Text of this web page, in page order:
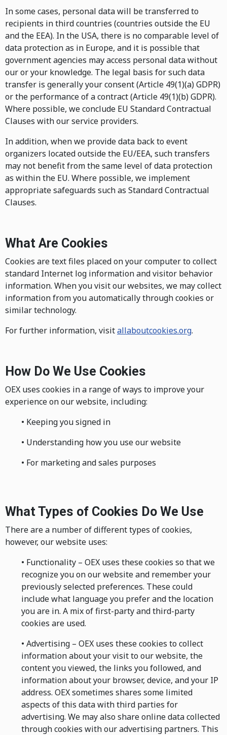
In some cases, personal data will be transferred to
recipients in third countries (countries outside the EU
and the EEA). In the USA, there is no comparable level of
data protection as in Europe, and it is possible that
government agencies may access personal data without
our or your knowledge. The legal basis for such data
transfer is generally your consent (Article 49(1)(a) GDPR)
or the performance of a contract (Article 49(1)(b) GDPR).
Where possible, we conclude EU Standard Contractual
Clauses with our service providers.
In addition, when we provide data back to event
organizers located outside the EU/EEA, such transfers
may not benefit from the same level of data protection
as within the EU. Where possible, we implement
appropriate safeguards such as Standard Contractual
Clauses.
What Are Cookies
Cookies are text files placed on your computer to collect
standard Internet log information and visitor behavior
information. When you visit our websites, we may collect
information from you automatically through cookies or
similar technology.
For further information, visitallaboutcookies.org.
How Do We Use Cookies
OEX uses cookies in a range of ways to improve your
experience on our website, including:
• Keeping you signed in
• Understanding how you use our website
• For marketing and sales purposes
What Types of Cookies Do We Use
There are a number of different types of cookies,
however, our website uses:
• Functionality – OEX uses these cookies so that we
recognize you on our website and remember your
previously selected preferences. These could
include what language you prefer and the location
you are in. A mix of first-party and third-party
cookies are used.
• Advertising – OEX uses these cookies to collect
information about your visit to our website, the
content you viewed, the links you followed, and
information about your browser, device, and your IP
address. OEX sometimes shares some limited
aspects of this data with third parties for
advertising. We may also share online data collected
through cookies with our advertising partners. This